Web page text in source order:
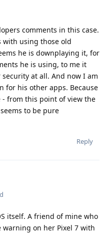
comments in this case.
with using those old
he is downplaying it, for
he is using, to me it
at all. And now I am
for his other apps. Because
from this point of view the
to be pure
Reply
itself. A friend of mine who
on her Pixel 7 with